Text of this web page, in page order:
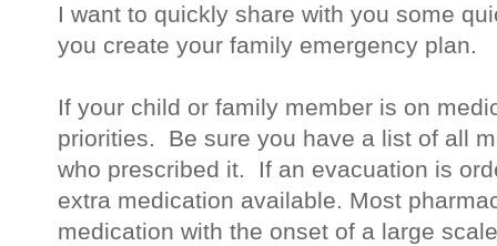
I want to quickly share with you some
you create your family emergency plan.
If your child or family member is on
priorities. Be sure you have a list of all
who prescribed it. If an evacuation is
extra medication available. Most
medication with the onset of a large